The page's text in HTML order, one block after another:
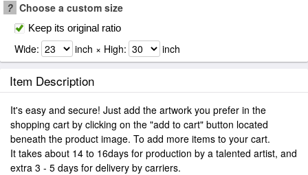
? Choose a custom size
Keep its original ratio
Wide: inch × High: inch
Item Description
It's easy and secure! Just add the artwork you prefer in the
shopping cart by clicking on the "add to cart" button located
beneath the product image. To add more items to your cart.
It takes about 14 to 16days for production by a talented artist, and
extra 3 - 5 days for delivery by carriers.